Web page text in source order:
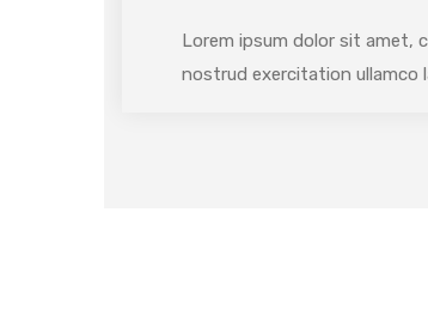
Lorem ipsum dolor sit amet,
nostrud exercitation ullamco